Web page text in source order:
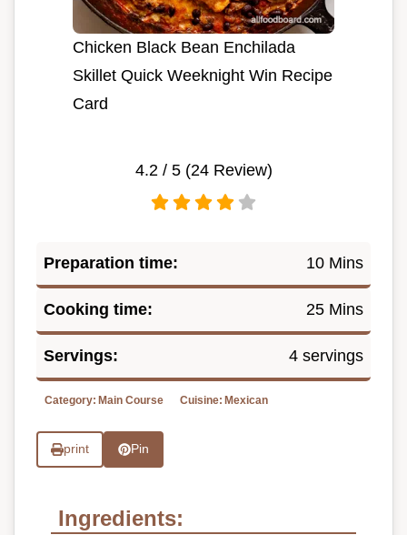
Chicken Black Bean Enchilada
Skillet Quick Weeknight Win Recipe
Card
4.2 / 5 (24Review)
Preparation time: 10 Mins
Cooking time: 25 Mins
Servings: 4 servings
Category: Main Course Cuisine: Mexican
print Pin
Ingredients: